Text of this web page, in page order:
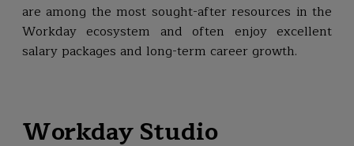
are among the most sought-after resources in the
Workday ecosystem and often enjoy excellent
salary packages and long-term career growth.
Workday Studio